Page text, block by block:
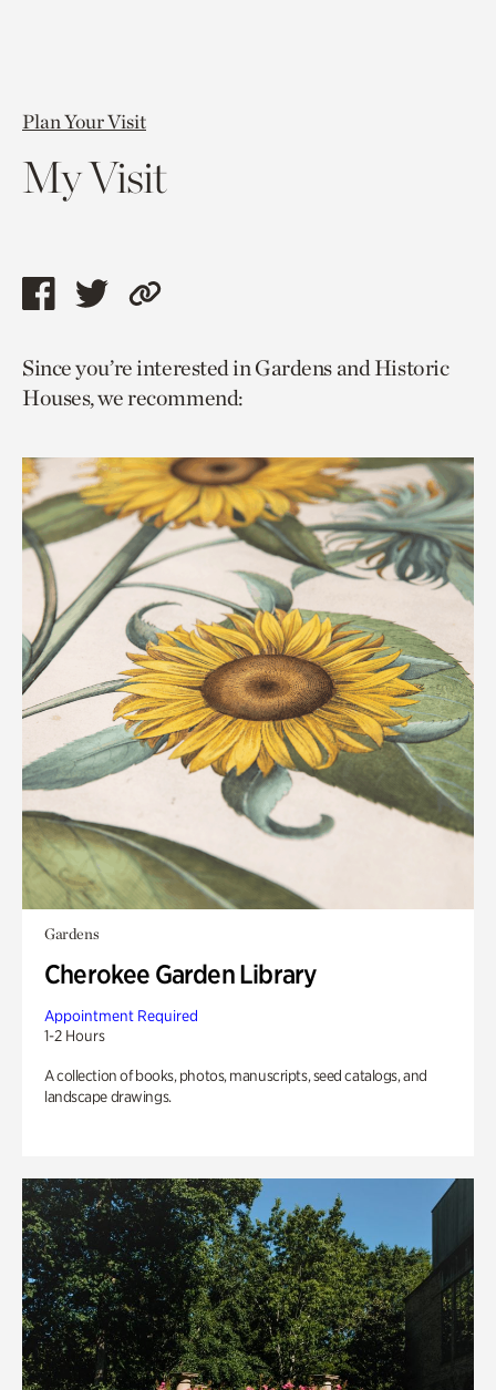
Plan Your Visit
My Visit
Share
page
via
Share
page
via
Copy
to
current
Since you’re interested in Gardens and Historic
Houses, we recommend:
Gardens
Cherokee Garden Library
Appointment Required
1-2 Hours
A collection of books, photos, manuscripts, seed catalogs, and
landscape drawings.